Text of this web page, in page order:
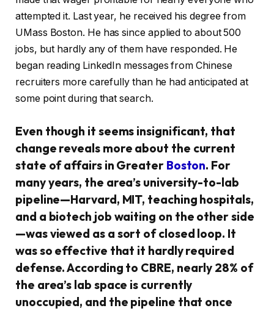
attempted it. Last year, he received his degree from
UMass Boston. He has since applied to about 500
jobs, but hardly any of them have responded. He
began reading LinkedIn messages from Chinese
recruiters more carefully than he had anticipated at
some point during that search.
Even though it seems insignificant, that
change reveals more about the current
state of affairs in Greater Boston. For
many years, the area’s university-to-lab
pipeline—Harvard, MIT, teaching hospitals,
and a biotech job waiting on the other side
—was viewed as a sort of closed loop. It
was so effective that it hardly required
defense. According to CBRE, nearly 28% of
the area’s lab space is currently
unoccupied, and the pipeline that once